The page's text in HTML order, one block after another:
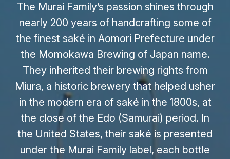
The Murai Family’s passion shines through
nearly 200 years of handcrafting some of
the finest saké in Aomori Prefecture under
the Momokawa Brewing of Japan name.
They inherited their brewing rights from
Miura, a historic brewery that helped usher
in the modern era of saké in the 1800s, at
the close of the Edo (Samurai) period. In
the United States, their saké is presented
under the Murai Family label, each bottle